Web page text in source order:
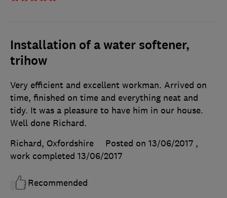
Installation of a water softener,
trihow
Very efficient and excellent workman. Arrived on
time, finished on time and everything neat and
tidy. It was a pleasure to have him in our house.
Well done Richard.
Richard, Oxfordshire
Posted on 13/06/2017 ,
work completed 13/06/2017
Recommended